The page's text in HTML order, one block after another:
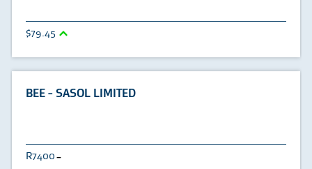
79.45
BEE - SASOL LIMITED
7400 U